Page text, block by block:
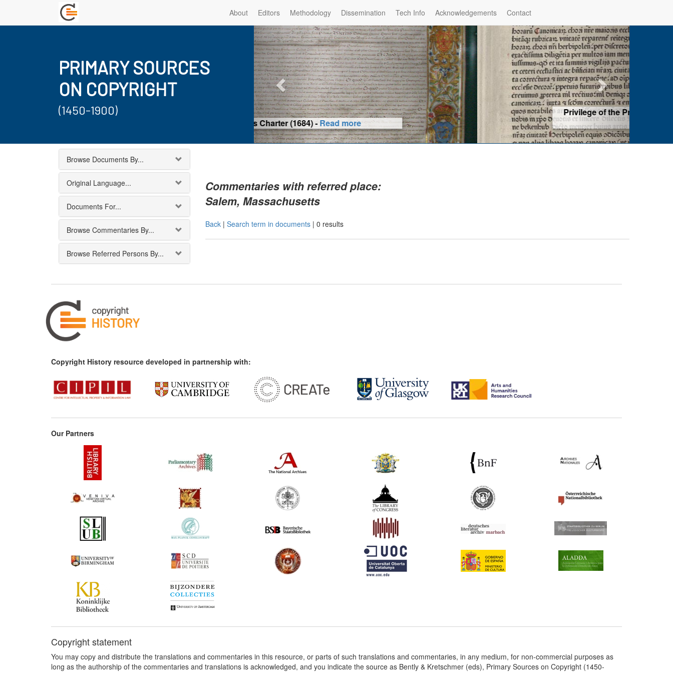
About Editors Methodology Dissemination Tech Info Acknowledgements Contact
PRIMARY SOURCES
ON COPYRIGHT
(1450-1900)
Privilege of the Prince-Bishop of Würzburg, Würzburg
(1479) -Read more
Browse Documents By...
Original Language...
Documents For...
Browse Commentaries By...
Browse Referred Persons By...
Commentaries with referred place:
Salem, Massachusetts
Back| Search term in documents| 0 results
Copyright History resource developed in partnership with:
Our Partners
Copyright statement
You may copy and distribute the translations and commentaries in this resource, or parts of such translations and commentaries, in any medium, for non-commercial purposes as
long as the authorship of the commentaries and translations is acknowledged, and you indicate the source as Bently & Kretschmer (eds), Primary Sources on Copyright (1450-